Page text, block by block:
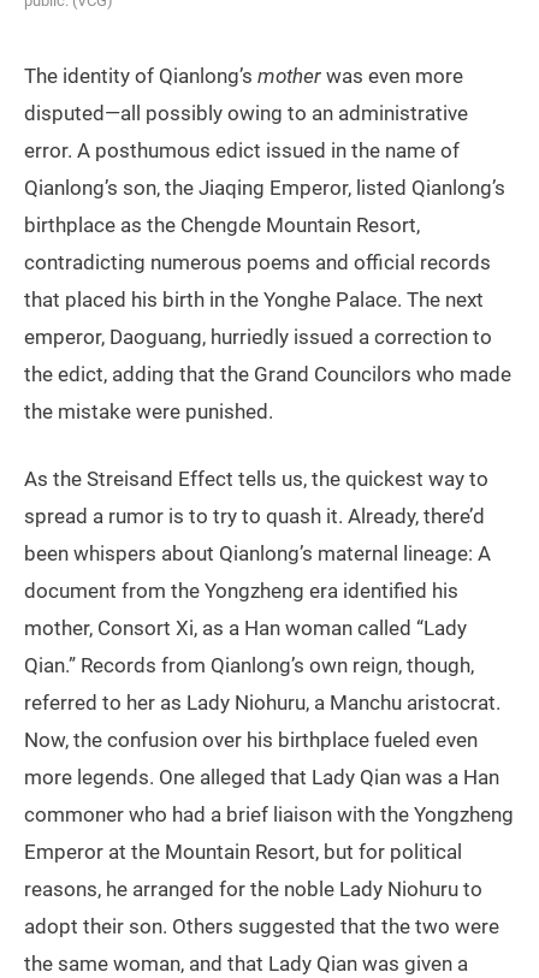
The identity of Qianlong’s mother was even more
disputed—all possibly owing to an administrative
error. A posthumous edict issued in the name of
Qianlong’s son, the Jiaqing Emperor, listed Qianlong’s
birthplace as the Chengde Mountain Resort,
contradicting numerous poems and official records
that placed his birth in the Yonghe Palace. The next
emperor, Daoguang, hurriedly issued a correction to
the edict, adding that the Grand Councilors who made
the mistake were punished.
As the Streisand Effect tells us, the quickest way to
spread a rumor is to try to quash it. Already, there’d
been whispers about Qianlong’s maternal lineage: A
document from the Yongzheng era identified his
mother, Consort Xi, as a Han woman called “Lady
Qian.” Records from Qianlong’s own reign, though,
referred to her as Lady Niohuru, a Manchu aristocrat.
Now, the confusion over his birthplace fueled even
more legends. One alleged that Lady Qian was a Han
commoner who had a brief liaison with the Yongzheng
Emperor at the Mountain Resort, but for political
reasons, he arranged for the noble Lady Niohuru to
adopt their son. Others suggested that the two were
the same woman, and that Lady Qian was given a